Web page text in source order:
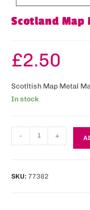
Scotland Map
£2.50
Scotltish Map Metal
In stock
- +
SKU: 77382